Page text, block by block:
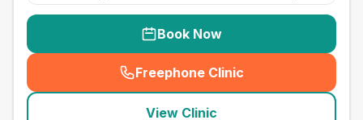
Book Now
Freephone Clinic
(seo_lab_card_freephone
View Clinic